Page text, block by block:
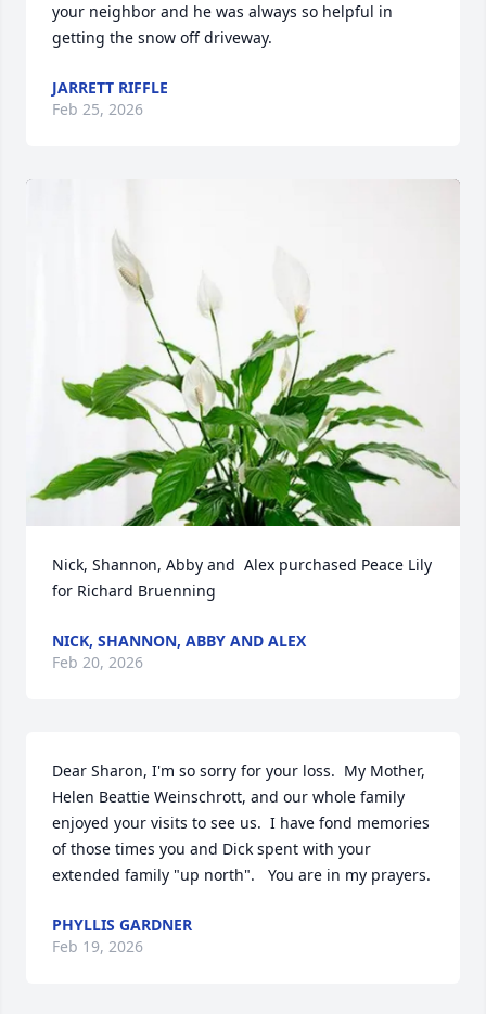
your neighbor and he was always so helpful in
getting the snow off driveway.
JARRETT RIFFLE
Feb 25, 2026
Nick, Shannon, Abby and  Alex purchased Peace Lily
for Richard Bruenning
NICK, SHANNON, ABBY AND ALEX
Feb 20, 2026
Dear Sharon, I'm so sorry for your loss.  My Mother,
Helen Beattie Weinschrott, and our whole family
enjoyed your visits to see us.  I have fond memories
of those times you and Dick spent with your
extended family "up north".   You are in my prayers.
PHYLLIS GARDNER
Feb 19, 2026